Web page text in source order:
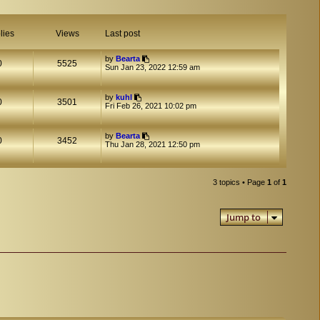
Views Last post
5525 byBearta
Sun Jan 23, 2022 12:59 am
3501 bykuhl
Fri Feb 26, 2021 10:02 pm
3452 byBearta
Thu Jan 28, 2021 12:50 pm
3 topics • Page 1 of 1
Jump to